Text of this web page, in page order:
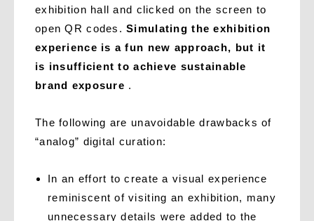
exhibition hall and clicked on the screen to
open QR codes.Simulating the exhibition
experience is a fun new approach, but it
is insufficient to achieve sustainable
brand exposure .
The following are unavoidable drawbacks of
“analog” digital curation:
In an effort to create a visual experience
reminiscent of visiting an exhibition, many
unnecessary details were added to the